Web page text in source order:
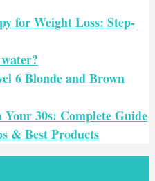
for Weight Loss: Step-
6 Blonde and Brown
30s: Complete Guide
& Best Products